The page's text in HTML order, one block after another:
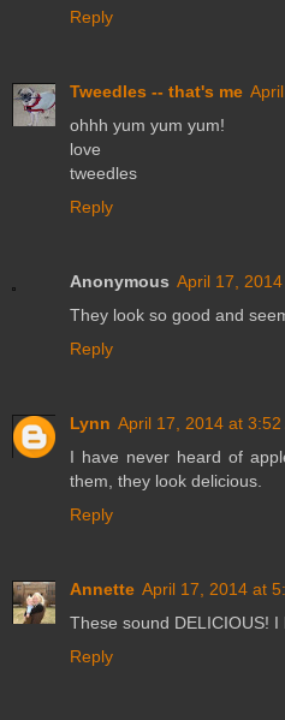
Reply
Tweedles -- that's me
ohhh yum yum yum!
love
tweedles
Reply
Anonymous April 17,
They look so good and
Reply
Lynn April 17, 2014 at 3:52
I have never heard of
them, they look delicious.
Reply
Annette April 17, 2014 at
These sound DELICIOUS!
Reply